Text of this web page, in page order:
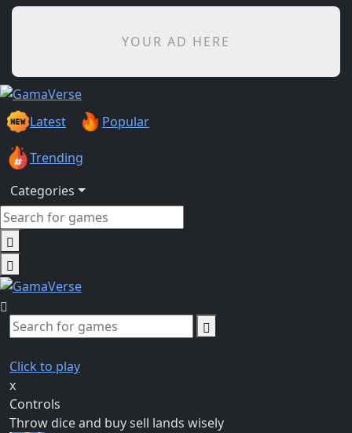
YOUR AD HERE
Latest Popular
Trending
Categories
Click to play
x
Controls
Throw dice and buy sell lands wisely